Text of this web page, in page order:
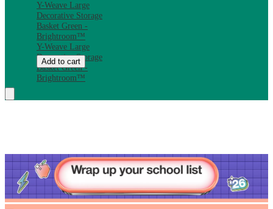
Y-Weave Large
Decorative Storage
Basket Green -
Brightroom™
Y-Weave Large
Decorative Storage
Basket Green -
Brightroom™
Add to cart